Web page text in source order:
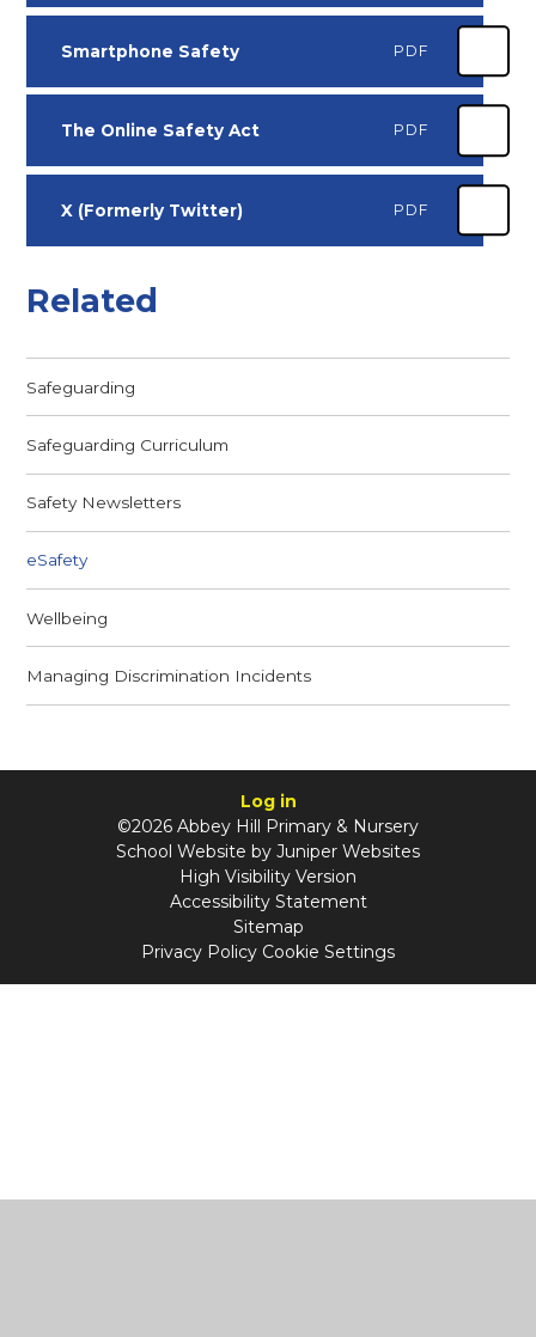
Smartphone Safety PDF
The Online Safety Act PDF
X (Formerly Twitter) PDF
Related
Safeguarding
Safeguarding Curriculum
Safety Newsletters
eSafety
Wellbeing
Managing Discrimination Incidents
Log in
©2026 Abbey Hill Primary & Nursery
School Website by Juniper Websites
High Visibility Version
Accessibility Statement
Sitemap
Privacy Policy Cookie Settings